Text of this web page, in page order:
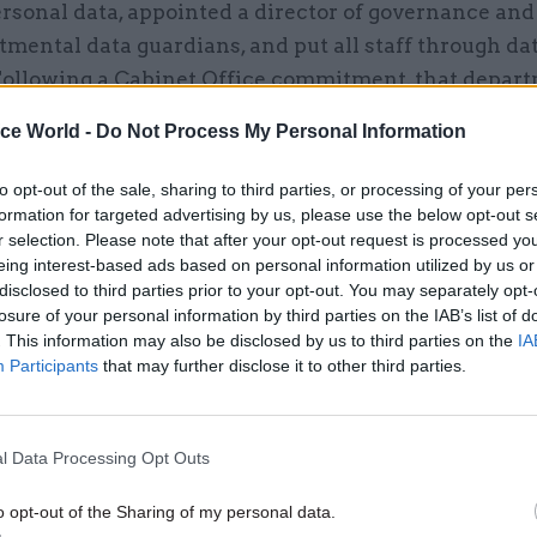
World - Do Not Process My Personal Information
opt-out of the sale, sharing to third parties, or processing of your
for targeted advertising by us, please use the below opt-out
selection. Please note that after your opt-out request is processed
interest-based ads based on personal information utilized by us
to third parties prior to your opt-out. You may separately
of your personal information by third parties on the IAB’s list of
This information may also be disclosed by us to third parties on the
Participants that may further disclose it to other third parties.
Data Processing Opt Outs
opt-out of the Sharing of my personal data.
data, appointed a director of governance
data guardians, and put all staff through
a Cabinet Office commitment, that
form, which now appears in their annual
a method for seeing which departments have
security and which have not.
breakdown
data from five years’ worth of annual reports(see
on the image to open it in a new window, where it
and downloaded)reveals that the Ministry
be reported to the Information Commissioner’s
Defence, in second place, recorded just 117, with